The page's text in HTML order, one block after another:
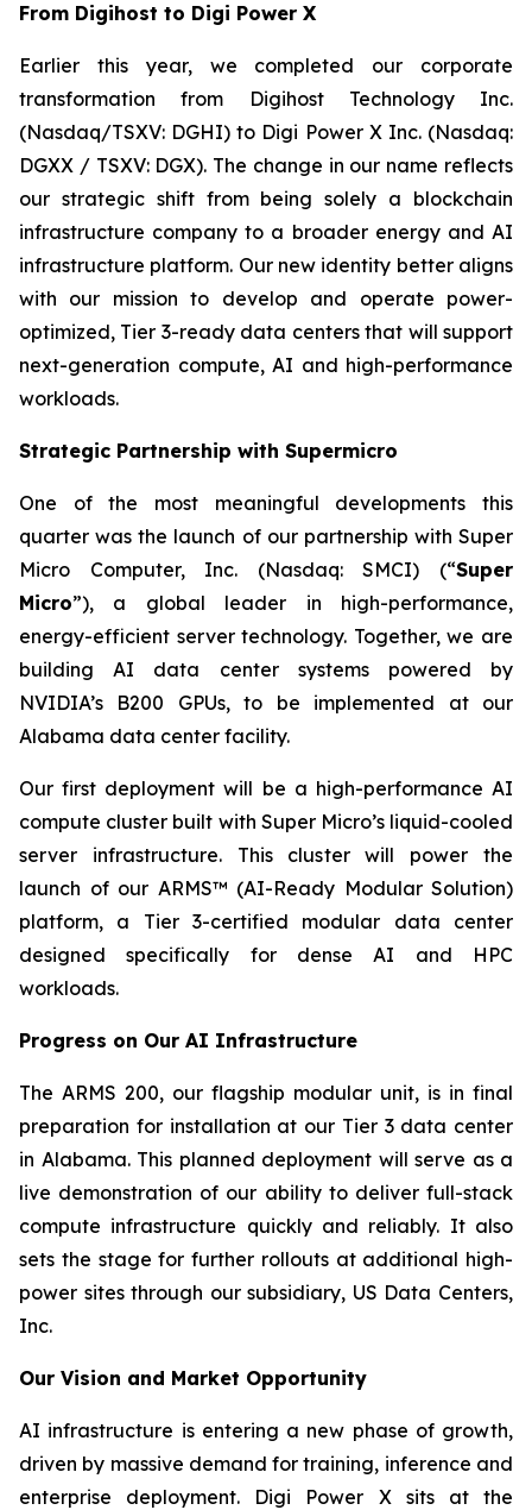
From Digihost to Digi Power X
Earlier this year, we completed our corporate
transformation from Digihost Technology Inc.
(Nasdaq/TSXV: DGHI) to Digi Power X Inc. (Nasdaq:
DGXX / TSXV: DGX). The change in our name reflects
our strategic shift from being solely a blockchain
infrastructure company to a broader energy and AI
infrastructure platform. Our new identity better aligns
with our mission to develop and operate power-
optimized, Tier 3-ready data centers that will support
next-generation compute, AI and high-performance
workloads.
Strategic Partnership with Supermicro
One of the most meaningful developments this
quarter was the launch of our partnership with Super
Micro Computer, Inc. (Nasdaq: SMCI) (“Super
Micro”), a global leader in high-performance,
energy-efficient server technology. Together, we are
building AI data center systems powered by
NVIDIA’s B200 GPUs, to be implemented at our
Alabama data center facility.
Our first deployment will be a high-performance AI
compute cluster built with Super Micro’s liquid-cooled
server infrastructure. This cluster will power the
launch of our ARMS™ (AI-Ready Modular Solution)
platform, a Tier 3-certified modular data center
designed specifically for dense AI and HPC
workloads.
Progress on Our AI Infrastructure
The ARMS 200, our flagship modular unit, is in final
preparation for installation at our Tier 3 data center
in Alabama. This planned deployment will serve as a
live demonstration of our ability to deliver full-stack
compute infrastructure quickly and reliably. It also
sets the stage for further rollouts at additional high-
power sites through our subsidiary, US Data Centers,
Inc.
Our Vision and Market Opportunity
AI infrastructure is entering a new phase of growth,
driven by massive demand for training, inference and
enterprise deployment. Digi Power X sits at the